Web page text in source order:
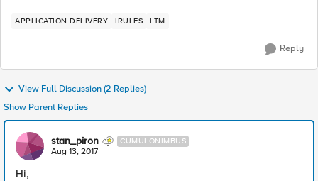
APPLICATION DELIVERY IRULES LTM
Reply
View Full Discussion (2 Replies)
Show Parent Replies
stan_piron CUMULONIMBUS
Aug 13, 2017
Hi,